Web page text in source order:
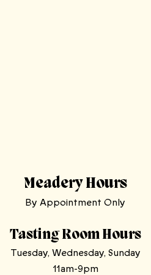
Meadery Hours
By Appointment Only
Tasting Room Hours
Tuesday, Wednesday, Sunday
11am-9pm